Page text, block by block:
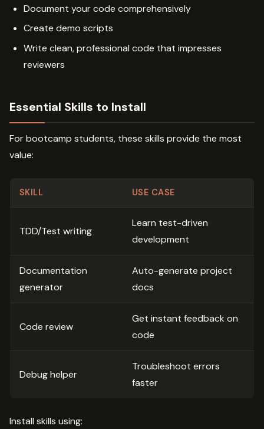
Document your code comprehensively
Create demo scripts
Write clean, professional code that impresses
reviewers
Essential Skills to Install
For bootcamp students, these skills provide the most
value:
SKILL USE CASE
TDD/Test writing
Learn test-driven
development
Documentation
generator
Auto-generate project
docs
Code review
Get instant feedback on
code
Debug helper
Troubleshoot errors
faster
Install skills using: